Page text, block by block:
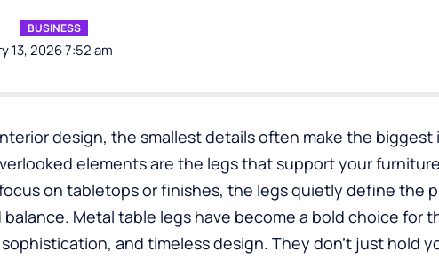
13, 2026 7:52 am
BUSINESS
design, the smallest details often make the biggest
elements are the legs that support your
on tabletops or finishes, the legs quietly define the
Metal table legs have become a bold choice for
and timeless design. They don’t just hold